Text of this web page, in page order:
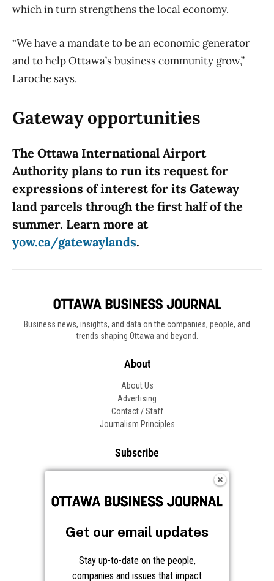
which in turn strengthens the local economy.
“We have a mandate to be an economic generator
and to help Ottawa’s business community grow,”
Laroche says.
Gateway opportunities
The Ottawa International Airport
Authority plans to run its request for
expressions of interest for its Gateway
land parcels through the first half of the
summer. Learn more at
yow.ca/gatewaylands.
Business news, insights, and data on the companies, people, and
trends shaping Ottawa and beyond.
About
About Us
Advertising
Contact / Staff
Journalism Principles
Subscribe
Frequently Asked Questions
Get our email updates
Stay up-to-date on the people,
companies and issues that impact